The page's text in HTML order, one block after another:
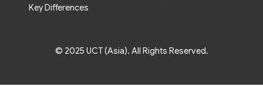
Key Differences
© 2025 UCT (Asia). All Rights Reserved.